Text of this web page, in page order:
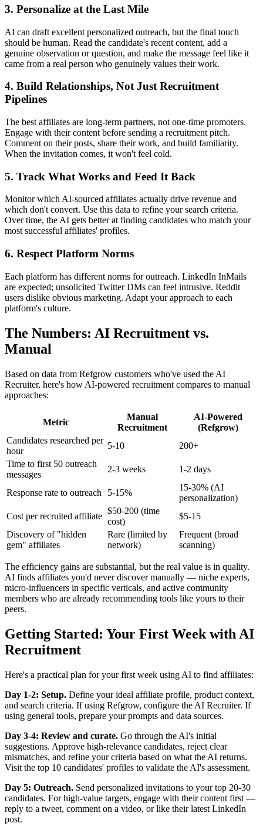
3. Personalize at the Last Mile
AI can draft excellent personalized outreach, but the final touch
should be human. Read the candidate's recent content, add a
genuine observation or question, and make the message feel like it
came from a real person who genuinely values their work.
4. Build Relationships, Not Just Recruitment
Pipelines
The best affiliates are long-term partners, not one-time promoters.
Engage with their content before sending a recruitment pitch.
Comment on their posts, share their work, and build familiarity.
When the invitation comes, it won't feel cold.
5. Track What Works and Feed It Back
Monitor which AI-sourced affiliates actually drive revenue and
which don't convert. Use this data to refine your search criteria.
Over time, the AI gets better at finding candidates who match your
most successful affiliates' profiles.
6. Respect Platform Norms
Each platform has different norms for outreach. LinkedIn InMails
are expected; unsolicited Twitter DMs can feel intrusive. Reddit
users dislike obvious marketing. Adapt your approach to each
platform's culture.
The Numbers: AI Recruitment vs.
Manual
Based on data from Refgrow customers who've used the AI
Recruiter, here's how AI-powered recruitment compares to manual
approaches:
Metric
Manual
Recruitment
AI-Powered
(Refgrow)
Candidates researched per
hour
5-10
200+
Time to first 50 outreach
messages
2-3 weeks 1-2 days
Response rate to outreach 5-15%
15-30% (AI
personalization)
Cost per recruited affiliate
$50-200 (time
cost)
$5-15
Discovery of "hidden
gem" affiliates
Rare (limited by
network)
Frequent (broad
scanning)
The efficiency gains are substantial, but the real value is in quality.
AI finds affiliates you'd never discover manually — niche experts,
micro-influencers in specific verticals, and active community
members who are already recommending tools like yours to their
peers.
Getting Started: Your First Week with AI
Recruitment
Here's a practical plan for your first week using AI to find affiliates:
Day 1-2: Setup. Define your ideal affiliate profile, product context,
and search criteria. If using Refgrow, configure the AI Recruiter. If
using general tools, prepare your prompts and data sources.
Day 3-4: Review and curate. Go through the AI's initial
suggestions. Approve high-relevance candidates, reject clear
mismatches, and refine your criteria based on what the AI returns.
Visit the top 10 candidates' profiles to validate the AI's assessment.
Day 5: Outreach. Send personalized invitations to your top 20-30
candidates. For high-value targets, engage with their content first —
reply to a tweet, comment on a video, or like their latest LinkedIn
post.